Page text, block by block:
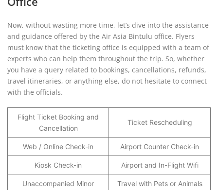
Now, without wasting more time, let’s dive into the assistance
and guidance offered by the Air Asia Bintulu office. Flyers
must know that the ticketing office is equipped with a team of
experts who can help them throughout the trip. So, whether
you have a query related to bookings, cancellations, refunds,
travel itineraries, or anything else, do not hesitate to connect
with the officials.
Flight Ticket Booking and
Cancellation
Ticket Rescheduling
Web / Online Check-in Airport Counter Check-in
Kiosk Check-in Airport and In-Flight Wifi
Unaccompanied Minor Travel with Pets or Animals